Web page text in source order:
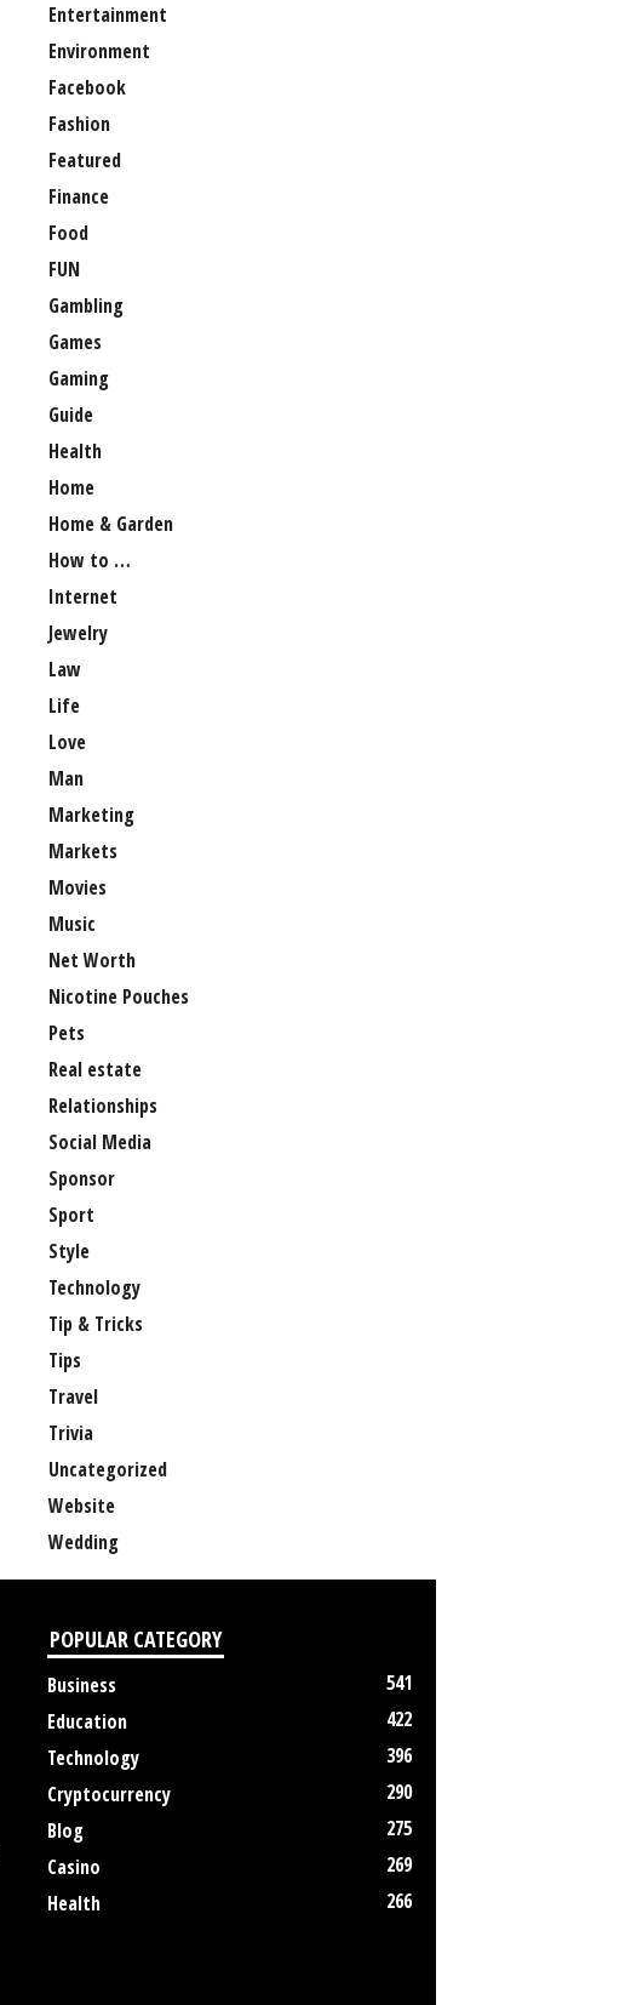
Entertainment
Environment
Facebook
Fashion
Featured
Finance
Food
FUN
Gambling
Games
Gaming
Guide
Health
Home
Home & Garden
How to …
Internet
Jewelry
Law
Life
Love
Man
Marketing
Markets
Movies
Music
Net Worth
Nicotine Pouches
Pets
Real estate
Relationships
Social Media
Sponsor
Sport
Style
Technology
Tip & Tricks
Tips
Travel
Trivia
Uncategorized
Website
Wedding
POPULAR CATEGORY
Business
541
Education
422
Technology
396
Cryptocurrency
290
Blog
275
Casino
269
Health
266